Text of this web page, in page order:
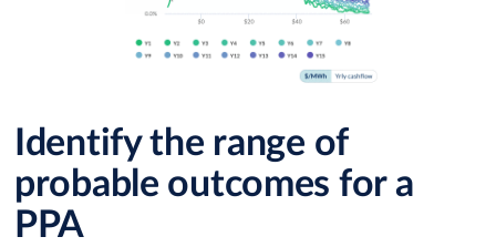
Identify the range of
probable outcomes for a
PPA